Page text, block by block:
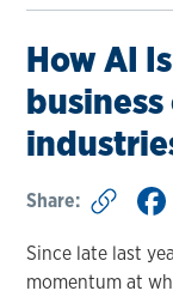
How AI
Share:
Since late last
momentum at